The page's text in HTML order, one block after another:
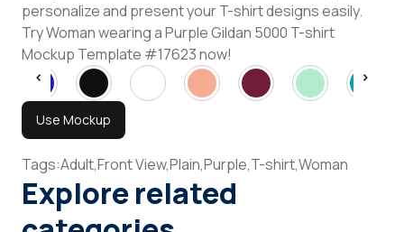
personalize and present your T-shirt designs easily.
Try Woman wearing a Purple Gildan 5000 T-shirt
Mockup Template #17623 now!
Use Mockup
Tags:Adult,Front View,Plain,Purple,T-shirt,Woman
Explore related